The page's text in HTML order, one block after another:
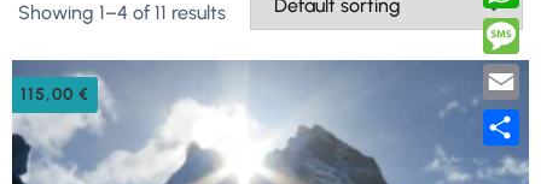
Showing 1–4 of 11 results
115,00 €
Email
Share